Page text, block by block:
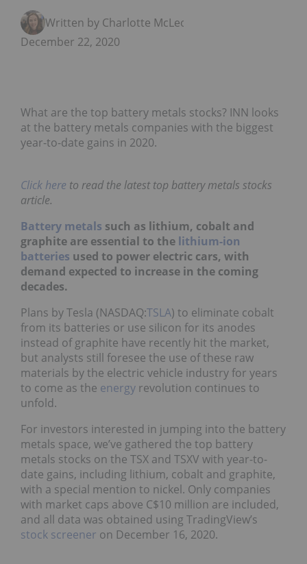
Written by Charlotte McLeod
December 22, 2020
What are the top battery metals stocks? INN looks
at the battery metals companies with the biggest
year-to-date gains in 2020.
Click here to read the latest top battery metals stocks
article.
Battery metals such as lithium, cobalt and
graphite are essential to the lithium-ion
batteries used to power electric cars, with
demand expected to increase in the coming
decades.
Plans by Tesla (NASDAQ:TSLA) to eliminate cobalt
from its batteries or use silicon for its anodes
instead of graphite have recently hit the market,
but analysts still foresee the use of these raw
materials by the electric vehicle industry for years
to come as the energy revolution continues to
unfold.
For investors interested in jumping into the battery
metals space, we’ve gathered the top battery
metals stocks on the TSX and TSXV with year-to-
date gains, including lithium, cobalt and graphite,
with a special mention to nickel. Only companies
with market caps above C$10 million are included,
and all data was obtained using TradingView’s
stock screener on December 16, 2020.